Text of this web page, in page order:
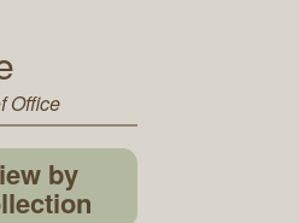
Office
by